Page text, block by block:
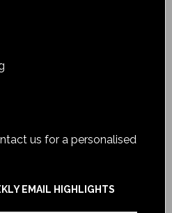
us for a personalised
EMAIL HIGHLIGHTS